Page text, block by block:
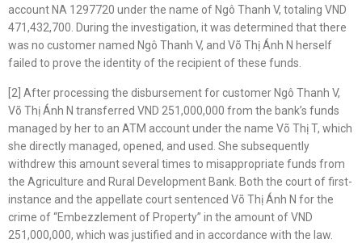
account NA 1297720 under the name of Ngô Thanh V, totaling VND
471,432,700. During the investigation, it was determined that there
was no customer named Ngô Thanh V, and Võ Thị Ánh N herself
failed to prove the identity of the recipient of these funds.
[2] After processing the disbursement for customer Ngô Thanh V,
Võ Thị Ánh N transferred VND 251,000,000 from the bank’s funds
managed by her to an ATM account under the name Võ Thị T, which
she directly managed, opened, and used. She subsequently
withdrew this amount several times to misappropriate funds from
the Agriculture and Rural Development Bank. Both the court of first-
instance and the appellate court sentenced Võ Thị Ánh N for the
crime of “Embezzlement of Property” in the amount of VND
251,000,000, which was justified and in accordance with the law.